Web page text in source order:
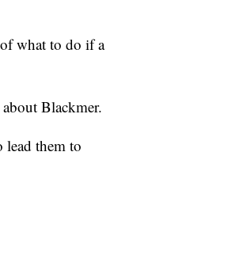
what to do if a
Blackmer.
lead them to